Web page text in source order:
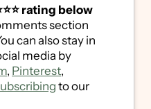
rating below
section
can also stay in
media by
, Pinterest,
to our